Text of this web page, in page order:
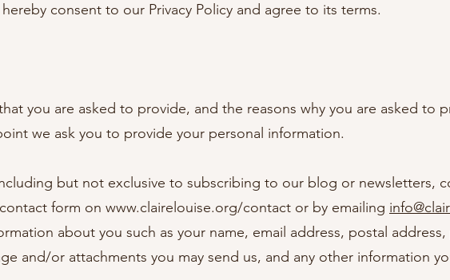
consent to our Privacy Policy and agree to its terms.
you are asked to provide, and the reasons why you are asked to
we ask you to provide your personal information.
but not exclusive to subscribing to our blog or newsletters,
form on www.clairelouise.org/contact or by emailing
about you such as your name, email address, postal
and/or attachments you may send us, and any other information